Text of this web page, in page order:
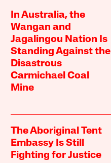
In Australia, the
Wangan and
Jagalingou Nation Is
Standing Against the
Disastrous
Carmichael Coal
Mine
The Aboriginal Tent
Embassy Is Still
Fighting for Justice